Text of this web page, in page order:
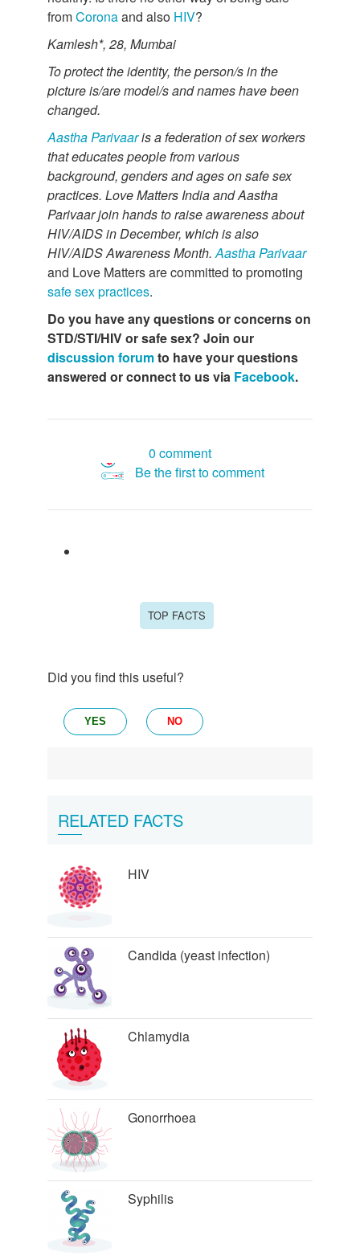
fromCoronaand also HIV?
Kamlesh*, 28, Mumbai
To protect the identity, the person/s in the
picture is/are model/s and names have been
changed.
Aastha Parivaaris a federation of sex workers
that educates people from various
background, genders and ages on safe sex
practices. Love Matters India and Aastha
Parivaar join hands to raise awareness about
HIV/AIDS inDecember, which is also
HIV/AIDS Awareness Month.Aastha Parivaar
and Love Matters are committed to promoting
safe sex practices.
Do you have any questions or concerns on
STD/STI/HIV or safe sex? Join our
discussion forumto have your questions
answered or connect to us via Facebook.
0 comment
Be the first to comment
TOP FACTS
Did you find this useful?
YES NO
RELATED FACTS
HIV
Candida (yeast infection)
Chlamydia
Gonorrhoea
Syphilis